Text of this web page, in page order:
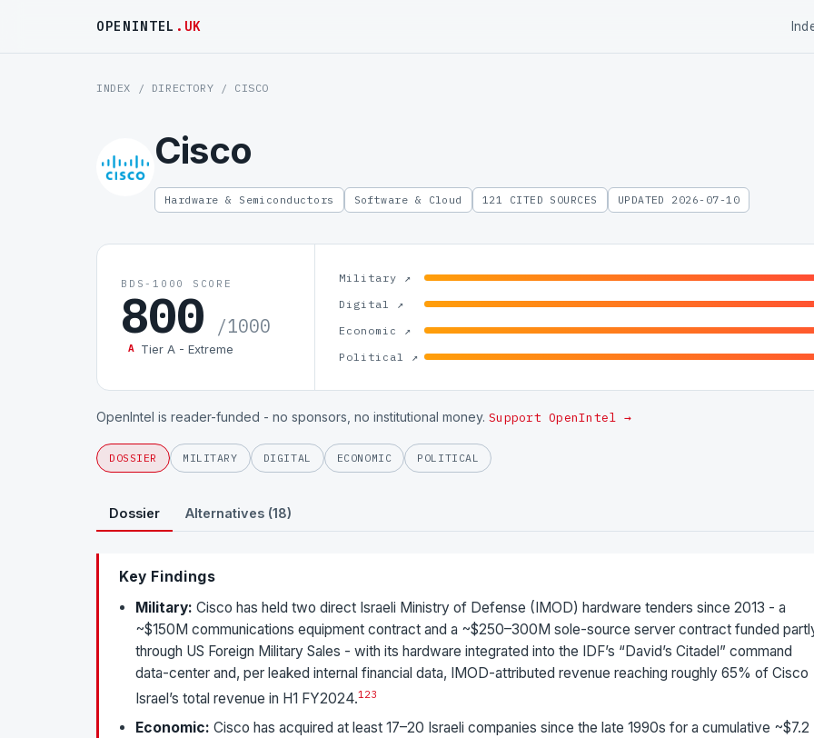
OPENINTEL .UK
INDEX / DIRECTORY / CISCO
Cisco
Hardware & Semiconductors Software & Cloud 121 CITED SOURCES UPDATED 2026-07-10
BDS-1000 SCORE
800 /1000
A Tier A - Extreme
Military ↗
Digital ↗
Economic ↗
Political ↗
OpenIntel is reader-funded - no sponsors, no institutional money. Support OpenIntel →
DOSSIER MILITARY DIGITAL ECONOMIC POLITICAL
Dossier Alternatives (18)
Key Findings
Military: Cisco has held two direct Israeli Ministry of Defense (IMOD) hardware tenders since 2013 - a
~$150M communications equipment contract and a ~$250–300M sole-source server contract funded
through US Foreign Military Sales - with its hardware integrated into the IDF’s “David’s Citadel” command
data-center and, per leaked internal financial data, IMOD-attributed revenue reaching roughly 65% of Cisco
Israel’s total revenue in H1 FY2024.123
Economic: Cisco has acquired at least 17–20 Israeli companies since the late 1990s for a cumulative ~$7.2